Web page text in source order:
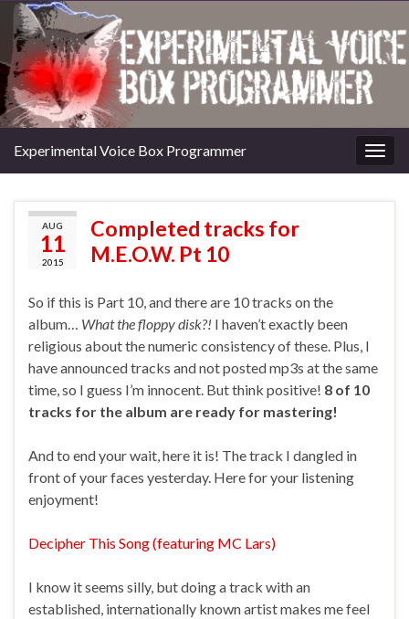
Experimental Voice Box Programmer
AUG
11
2015
Completed tracks for
M.E.O.W. Pt 10
So if this is Part 10, and there are 10 tracks on the
album… What the floppy disk?! I haven’t exactly been
religious about the numeric consistency of these. Plus, I
have announced tracks and not posted mp3s at the same
time, so I guess I’m innocent. But think positive! 8 of 10
tracks for the album are ready for mastering!
And to end your wait, here it is! The track I dangled in
front of your faces yesterday. Here for your listening
enjoyment!
Decipher This Song (featuring MC Lars)
I know it seems silly, but doing a track with an
established, internationally known artist makes me feel